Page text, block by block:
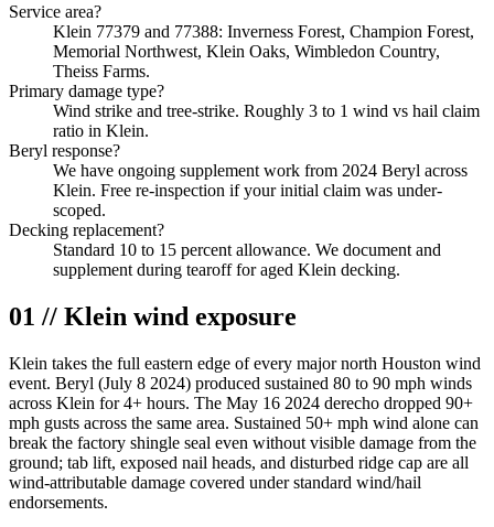
Service area?
Klein 77379 and 77388: Inverness Forest, Champion Forest,
Memorial Northwest, Klein Oaks, Wimbledon Country,
Theiss Farms.
Primary damage type?
Wind strike and tree-strike. Roughly 3 to 1 wind vs hail claim
ratio in Klein.
Beryl response?
We have ongoing supplement work from 2024 Beryl across
Klein. Free re-inspection if your initial claim was under-
scoped.
Decking replacement?
Standard 10 to 15 percent allowance. We document and
supplement during tearoff for aged Klein decking.
01 // Klein wind exposure
Klein takes the full eastern edge of every major north Houston wind
event. Beryl (July 8 2024) produced sustained 80 to 90 mph winds
across Klein for 4+ hours. The May 16 2024 derecho dropped 90+
mph gusts across the same area. Sustained 50+ mph wind alone can
break the factory shingle seal even without visible damage from the
ground; tab lift, exposed nail heads, and disturbed ridge cap are all
wind-attributable damage covered under standard wind/hail
endorsements.